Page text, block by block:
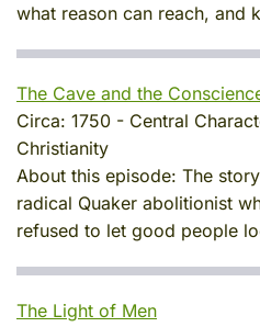
what reason can reach, and
The Cave and the
Circa: 1750 - Central
Christianity
About this episode: The
radical Quaker abolitionist
refused to let good people
The Light of Men